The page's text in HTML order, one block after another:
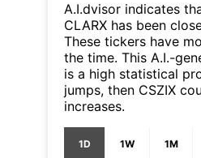
A.I.dvisor indicates
CLARX has been
These tickers have
the time. This A.I.-
is a high statistical
jumps, then CSZIX
increases.
1D 1W 1M